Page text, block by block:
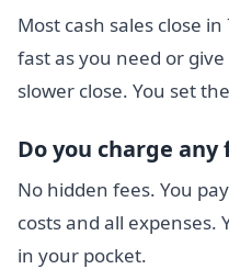
Most cash sales close
fast as you need or
slower close. You set
Do you charge any
No hidden fees. You
costs and all expenses.
in your pocket.